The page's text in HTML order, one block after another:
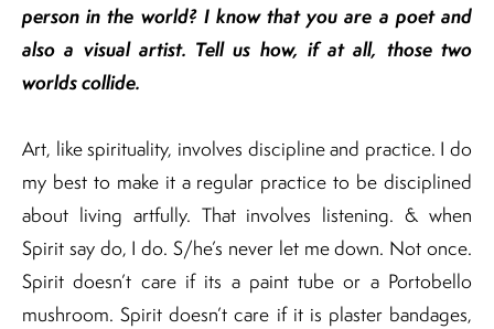
person in the world? I know that you are a poet and
also a visual artist. Tell us how, if at all, those two
worlds collide.
Art, like spirituality, involves discipline and practice. I do
my best to make it a regular practice to be disciplined
about living artfully. That involves listening. & when
Spirit say do, I do. S/he’s never let me down. Not once.
Spirit doesn’t care if its a paint tube or a Portobello
mushroom. Spirit doesn’t care if it is plaster bandages,